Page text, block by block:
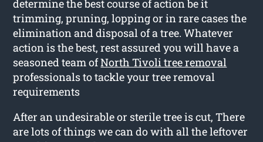
determine the best course of action be it
trimming, pruning, lopping or in rare cases the
elimination and disposal of a tree. Whatever
action is the best, rest assured you will have a
seasoned team ofNorth Tivoli tree removal
professionals to tackle your tree removal
requirements
After an undesirable or sterile tree is cut, There
are lots of things we can do with all the leftover